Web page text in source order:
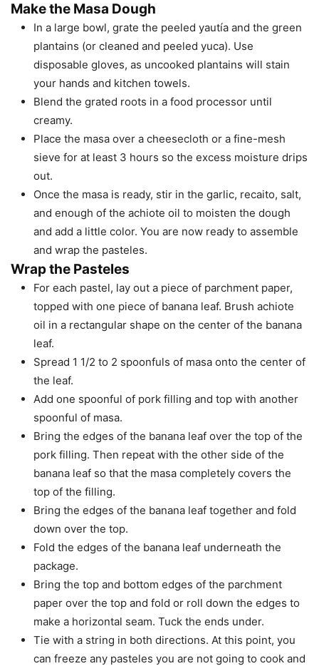
Make the Masa Dough
In a large bowl, grate the peeled yautía and the green
plantains (or cleaned and peeled yuca). Use
disposable gloves, as uncooked plantains will stain
your hands and kitchen towels.
Blend the grated roots in a food processor until
creamy.
Place the masa over a cheesecloth or a fine-mesh
sieve for at least 3 hours so the excess moisture drips
out.
Once the masa is ready, stir in the garlic, recaito, salt,
and enough of the achiote oil to moisten the dough
and add a little color. You are now ready to assemble
and wrap the pasteles.
Wrap the Pasteles
For each pastel, lay out a piece of parchment paper,
topped with one piece of banana leaf. Brush achiote
oil in a rectangular shape on the center of the banana
leaf.
Spread 1 1/2 to 2 spoonfuls of masa onto the center of
the leaf.
Add one spoonful of pork filling and top with another
spoonful of masa.
Bring the edges of the banana leaf over the top of the
pork filling. Then repeat with the other side of the
banana leaf so that the masa completely covers the
top of the filling.
Bring the edges of the banana leaf together and fold
down over the top.
Fold the edges of the banana leaf underneath the
package.
Bring the top and bottom edges of the parchment
paper over the top and fold or roll down the edges to
make a horizontal seam. Tuck the ends under.
Tie with a string in both directions. At this point, you
can freeze any pasteles you are not going to cook and